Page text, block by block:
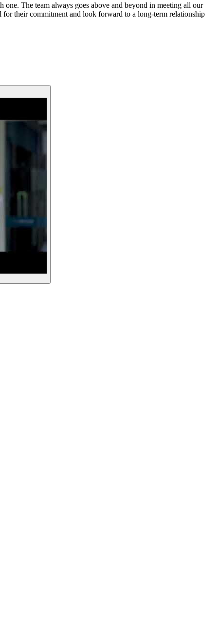
one. The team always goes above and beyond in meeting all our
their commitment and look forward to a long-term relationship